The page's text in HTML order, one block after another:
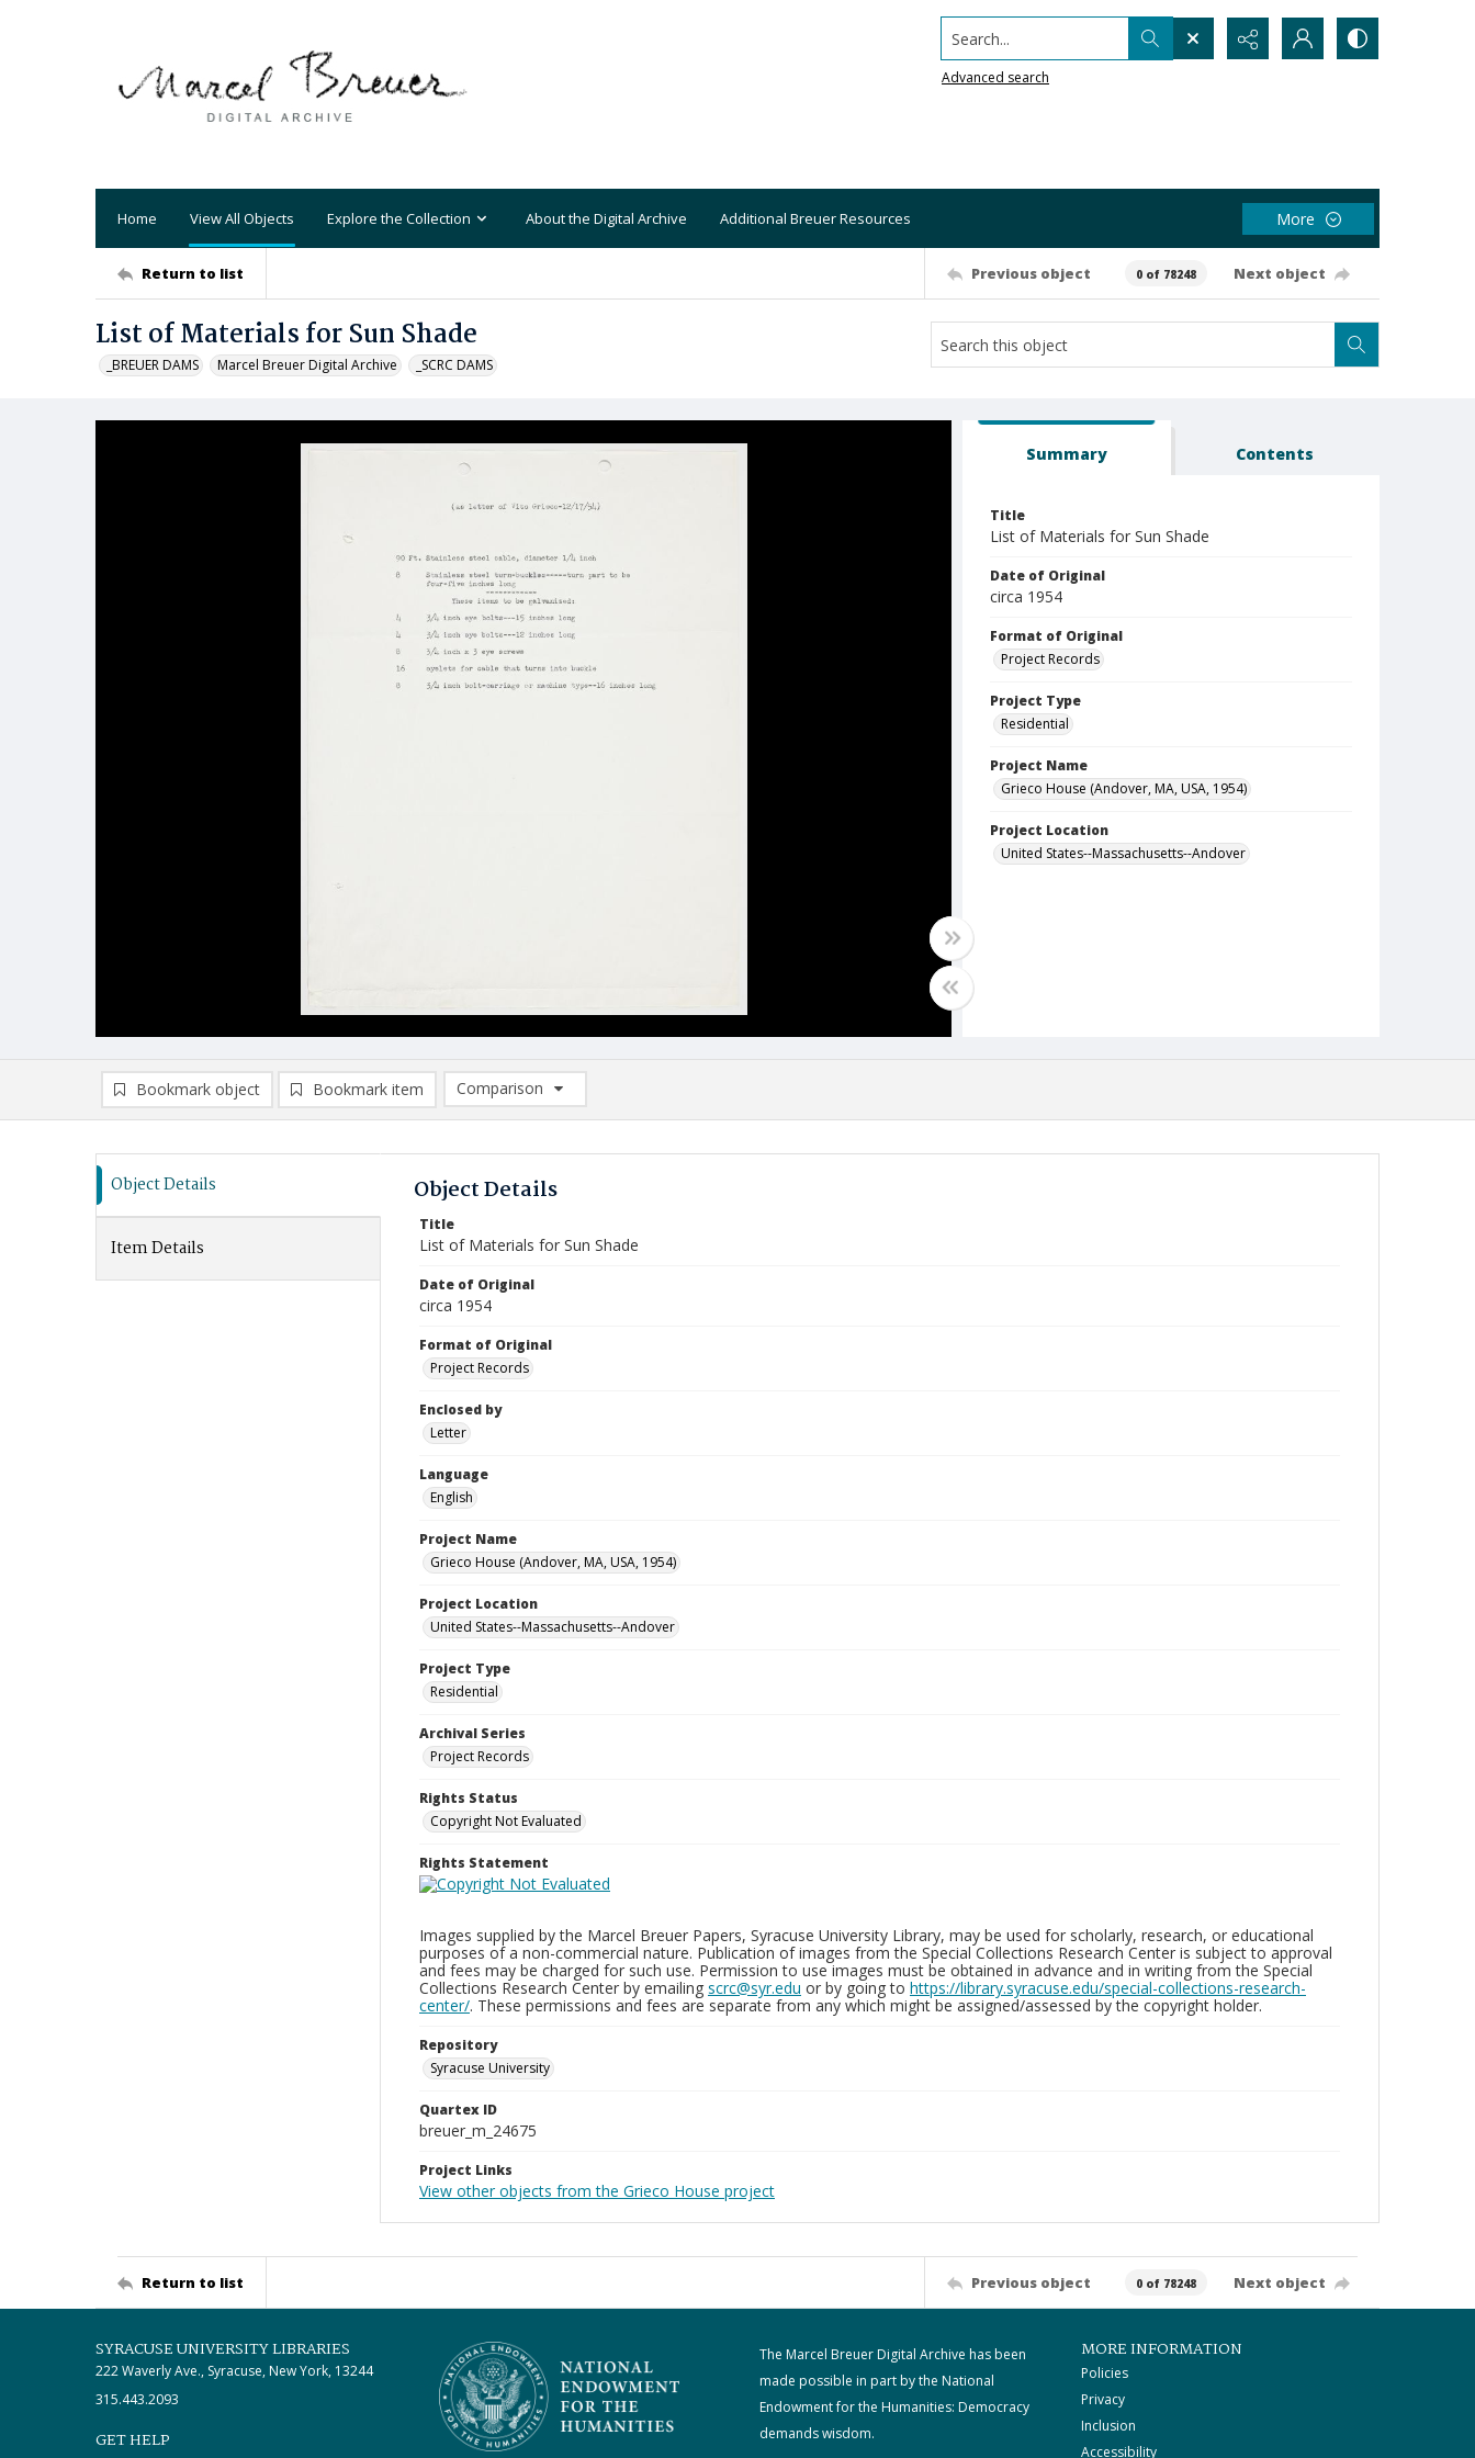
Search...
Advanced search
Home View All Objects Explore the Collection About the Digital Archive Additional Breuer Resources More
Return to list Previous object 0 of 78248 Next object
List of Materials for Sun Shade
_BREUER DAMS Marcel Breuer Digital Archive _SCRC DAMS
Summary Contents
Title
List of Materials for Sun Shade
Date of Original
circa 1954
Format of Original
Project Records
Project Type
Residential
Project Name
Grieco House (Andover, MA, USA, 1954)
Project Location
United States--Massachusetts--Andover
Bookmark object Bookmark item
Comparison
Comparison List: (0/2)
Object Details
Item Details
Object Details
Title
List of Materials for Sun Shade
Date of Original
circa 1954
Format of Original
Project Records
Enclosed by
Letter
Language
English
Project Name
Grieco House (Andover, MA, USA, 1954)
Project Location
United States--Massachusetts--Andover
Project Type
Residential
Archival Series
Project Records
Rights Status
Copyright Not Evaluated
Rights Statement
Images supplied by the Marcel Breuer Papers, Syracuse University Library, may be used for scholarly, research, or educational
purposes of a non-commercial nature. Publication of images from the Special Collections Research Center is subject to approval
and fees may be charged for such use. Permission to use images must be obtained in advance and in writing from the Special
Collections Research Center by emailing scrc@syr.edu or by going to https://library.syracuse.edu/special-collections-research-
center/. These permissions and fees are separate from any which might be assigned/assessed by the copyright holder.
Repository
Syracuse University
Quartex ID
breuer_m_24675
Project Links
View other objects from the Grieco House project
Return to list Previous object 0 of 78248 Next object
SYRACUSE UNIVERSITY LIBRARIES
222 Waverly Ave., Syracuse, New York, 13244
315.443.2093
GET HELP
The Marcel Breuer Digital Archive has been
made possible in part by the National
Endowment for the Humanities: Democracy
demands wisdom.
MORE INFORMATION
Policies
Privacy
Inclusion
Accessibility